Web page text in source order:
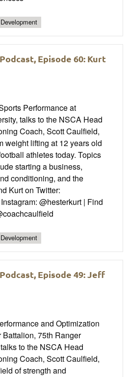
Episode 60: Kurt
Performance at
talks to the NSCA Head
Coach, Scott Caulfield,
weight lifting at 12 years old
athletes today. Topics
starting a business,
conditioning, and the
Kurt on Twitter:
@hesterkurt | Find
Podcast, Episode 49: Jeff
and Optimization
75th Ranger
to the NSCA Head
Coach, Scott Caulfield,
of strength and